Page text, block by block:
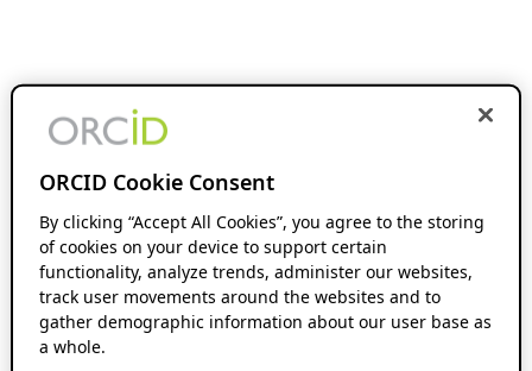
ORCID Cookie Consent
By clicking “Accept All Cookies”, you agree to the storing
of cookies on your device to support certain
functionality, analyze trends, administer our websites,
track user movements around the websites and to
gather demographic information about our user base as
a whole.